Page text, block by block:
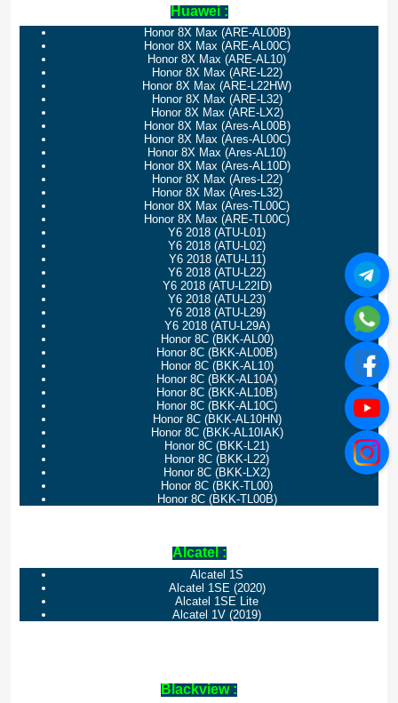
Huawei :
Honor 8X Max (ARE-AL00B)
Honor 8X Max (ARE-AL00C)
Honor 8X Max (ARE-AL10)
Honor 8X Max (ARE-L22)
Honor 8X Max (ARE-L22HW)
Honor 8X Max (ARE-L32)
Honor 8X Max (ARE-LX2)
Honor 8X Max (Ares-AL00B)
Honor 8X Max (Ares-AL00C)
Honor 8X Max (Ares-AL10)
Honor 8X Max (Ares-AL10D)
Honor 8X Max (Ares-L22)
Honor 8X Max (Ares-L32)
Honor 8X Max (Ares-TL00C)
Honor 8X Max (ARE-TL00C)
Y6 2018 (ATU-L01)
Y6 2018 (ATU-L02)
Y6 2018 (ATU-L11)
Y6 2018 (ATU-L22)
Y6 2018 (ATU-L22ID)
Y6 2018 (ATU-L23)
Y6 2018 (ATU-L29)
Y6 2018 (ATU-L29A)
Honor 8C (BKK-AL00)
Honor 8C (BKK-AL00B)
Honor 8C (BKK-AL10)
Honor 8C (BKK-AL10A)
Honor 8C (BKK-AL10B)
Honor 8C (BKK-AL10C)
Honor 8C (BKK-AL10HN)
Honor 8C (BKK-AL10IAK)
Honor 8C (BKK-L21)
Honor 8C (BKK-L22)
Honor 8C (BKK-LX2)
Honor 8C (BKK-TL00)
Honor 8C (BKK-TL00B)
Alcatel :
Alcatel 1S
Alcatel 1SE (2020)
Alcatel 1SE Lite
Alcatel 1V (2019)
Blackview :